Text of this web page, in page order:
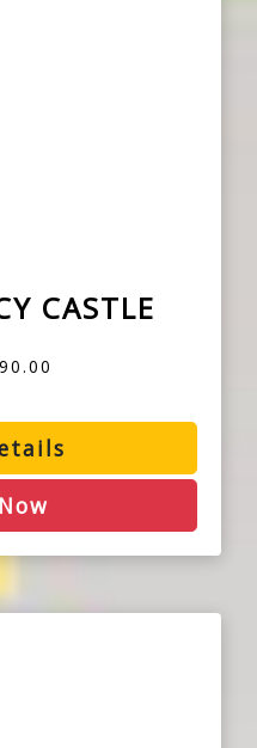
CASTLE